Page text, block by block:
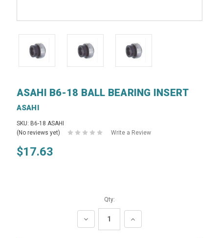
ASAHI B6-18 BALL BEARING INSERT
ASAHI
SKU: B6-18 ASAHI
(No reviews yet)
Write a Review
$17.63
Qty:
DECREASE
QUANTITY:
INCREASE
QUANTITY: